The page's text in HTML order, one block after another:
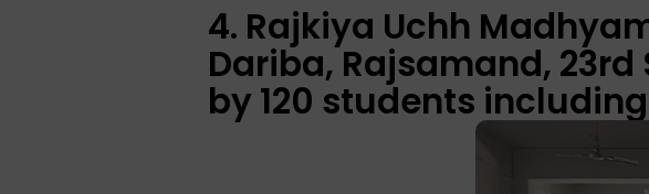
4. Rajkiya Uchh
Dariba, Rajsamand, 23rd
by 120 students